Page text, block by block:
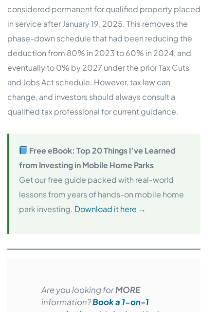
considered permanent for qualified property placed
in service after January 19, 2025. This removes the
phase-down schedule that had been reducing the
deduction from 80% in 2023 to 60% in 2024, and
eventually to 0% by 2027 under the prior Tax Cuts
and Jobs Act schedule. However, tax law can
change, and investors should always consult a
qualified tax professional for current guidance.
Free eBook: Top 20 Things I’ve Learned
from Investing in Mobile Home Parks
Get our free guide packed with real-world
lessons from years of hands-on mobile home
park investing. Download it here →
Are you looking forMORE
information?Book a 1-on-1